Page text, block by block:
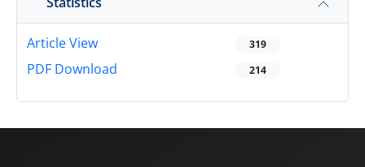
Article View 319
PDF Download 214